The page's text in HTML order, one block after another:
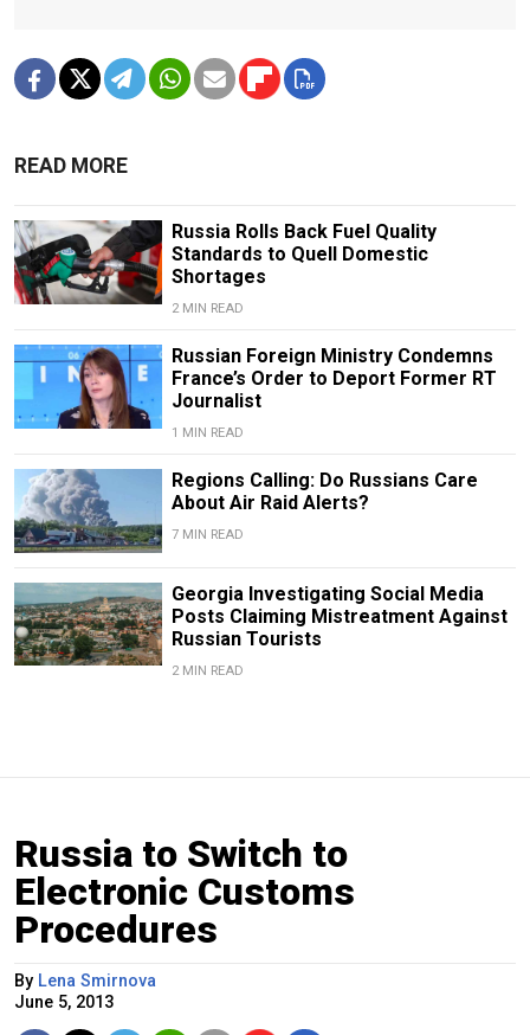
READ MORE
Russia Rolls Back Fuel Quality
Standards to Quell Domestic
Shortages
2 MIN READ
Russian Foreign Ministry Condemns
France’s Order to Deport Former RT
Journalist
1 MIN READ
Regions Calling: Do Russians Care
About Air Raid Alerts?
7 MIN READ
Georgia Investigating Social Media
Posts Claiming Mistreatment Against
Russian Tourists
2 MIN READ
Russia to Switch to
Electronic Customs
Procedures
By Lena Smirnova
June 5, 2013